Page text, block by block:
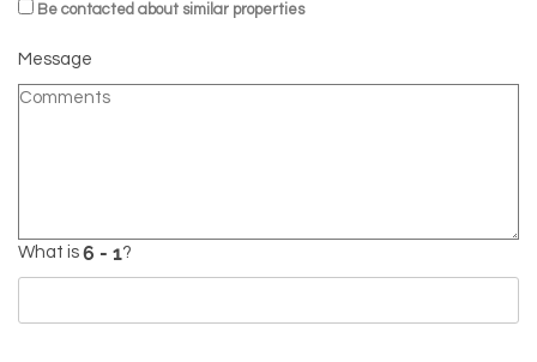
Be contacted about similar properties
Message
What is ?